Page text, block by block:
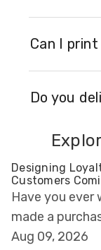
Can I
Do you
Designing
Customers
Have you ever
made a
Aug 09, 2026